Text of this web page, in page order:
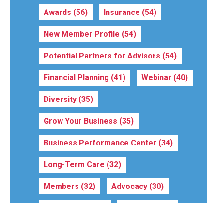
Awards (56) Insurance (54)
New Member Profile (54)
Potential Partners for Advisors (54)
Financial Planning (41) Webinar (40)
Diversity (35)
Grow Your Business (35)
Business Performance Center (34)
Long-Term Care (32)
Members (32) Advocacy (30)